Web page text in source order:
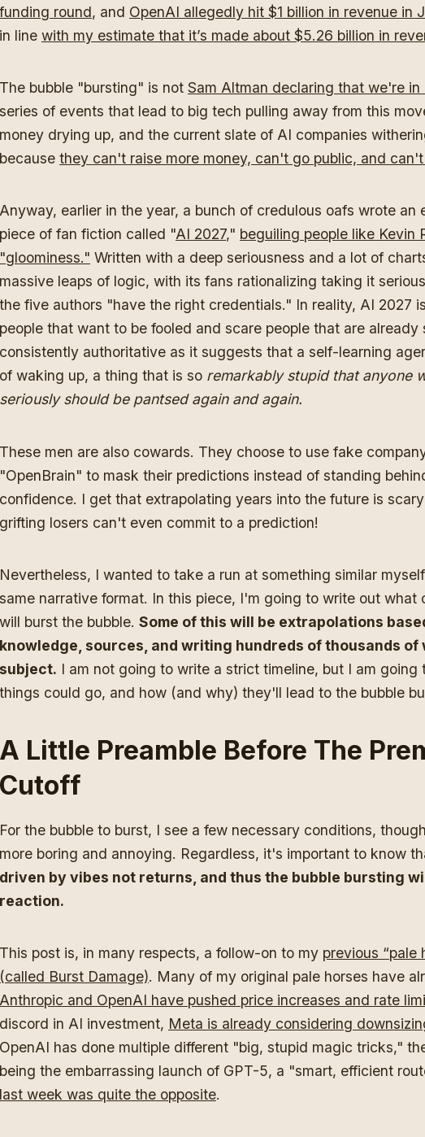
funding round, and OpenAI allegedly hit $1 billion in revenue in
in line with my estimate that it’s made about $5.26 billion in
The bubble "bursting" is not Sam Altman declaring that we're in
series of events that lead to big tech pulling away from this
money drying up, and the current slate of AI companies
because they can't raise more money, can't go public, and
Anyway, earlier in the year, a bunch of credulous oafs wrote an
piece of fan fiction called "AI 2027," beguiling people like Kevin
"gloominess." Written with a deep seriousness and a lot of
massive leaps of logic, with its fans rationalizing taking it
the five authors "have the right credentials." In reality, AI 2027
people that want to be fooled and scare people that are already
consistently authoritative as it suggests that a self-learning
of waking up, a thing that is so remarkably stupid that anyone
seriously should be pantsed again and again.
These men are also cowards. They choose to use fake
"OpenBrain" to mask their predictions instead of standing
confidence. I get that extrapolating years into the future is
grifting losers can't even commit to a prediction!
Nevertheless, I wanted to take a run at something similar
same narrative format. In this piece, I'm going to write out what
will burst the bubble. Some of this will be extrapolations
knowledge, sources, and writing hundreds of thousands of
subject. I am not going to write a strict timeline, but I am going
things could go, and how (and why) they'll lead to the bubble
A Little Preamble Before The
Cutoff
For the bubble to burst, I see a few necessary conditions,
more boring and annoying. Regardless, it's important to know
driven by vibes not returns, and thus the bubble bursting
reaction.
This post is, in many respects, a follow-on to my previous “pale
(called Burst Damage). Many of my original pale horses have
Anthropic and OpenAI have pushed price increases and rate
discord in AI investment, Meta is already considering
OpenAI has done multiple different "big, stupid magic tricks,"
being the embarrassing launch of GPT-5, a "smart, efficient
last week was quite the opposite.